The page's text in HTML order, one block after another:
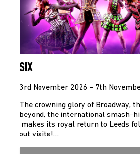
SIX
3rd November 2026 - 7th
The crowning glory of Broadway,
beyond, the international smash-
makes its royal return to Leeds
out visits!…